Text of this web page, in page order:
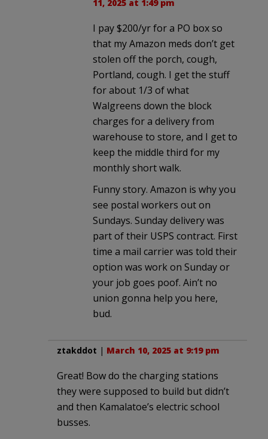
11, 2025 at 1:49 pm
I pay $200/yr for a PO box so
that my Amazon meds don’t get
stolen off the porch, cough,
Portland, cough. I get the stuff
for about 1/3 of what
Walgreens down the block
charges for a delivery from
warehouse to store, and I get to
keep the middle third for my
monthly short walk.
Funny story. Amazon is why you
see postal workers out on
Sundays. Sunday delivery was
part of their USPS contract. First
time a mail carrier was told their
option was work on Sunday or
your job goes poof. Ain’t no
union gonna help you here,
bud.
ztakddot | March 10, 2025 at 9:19 pm
Great! Bow do the charging stations
they were supposed to build but didn’t
and then Kamalatoe’s electric school
busses.